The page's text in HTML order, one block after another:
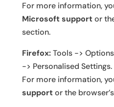
For more information,
Microsoft supportor
section.
Firefox:Tools ->
-> Personalised Settings.
For more information,
supportor the